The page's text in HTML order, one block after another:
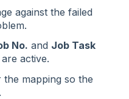
against the failed
No. and Job Task
active.
mapping so the